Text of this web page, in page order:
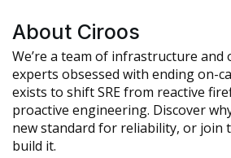
About Ciroos
We’re a team of infrastructure and
experts obsessed with ending on-
exists to shift SRE from reactive
proactive engineering. Discover
new standard for reliability, or join
build it.